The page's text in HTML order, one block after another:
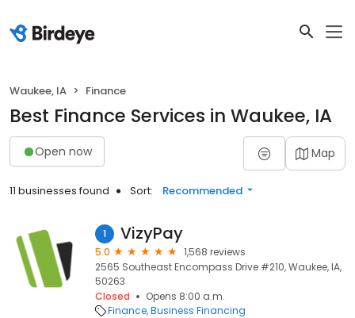
Waukee, IA Finance
Best Finance Services in Waukee, IA
Open now Map
11 businesses found Sort: Recommended
1 VizyPay
5.0
1,568 reviews
2565 Southeast Encompass Drive #210, Waukee, IA,
50263
Closed
Opens 8:00 a.m.
Finance Business Financing